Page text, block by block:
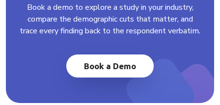
Book a demo to explore a study in your industry,
compare the demographic cuts that matter, and
trace every finding back to the respondent verbatim.
Book a Demo